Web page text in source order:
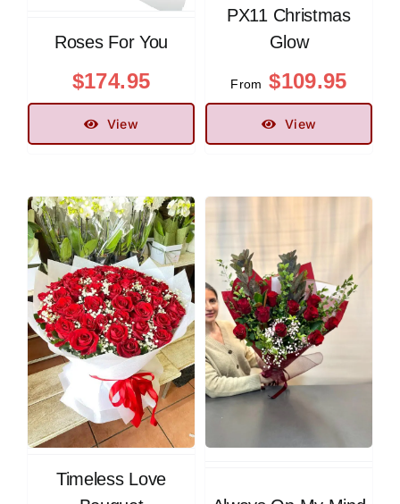
Roses For You
$174.95
View
PX11 Christmas
Glow
From $109.95
View
Timeless Love